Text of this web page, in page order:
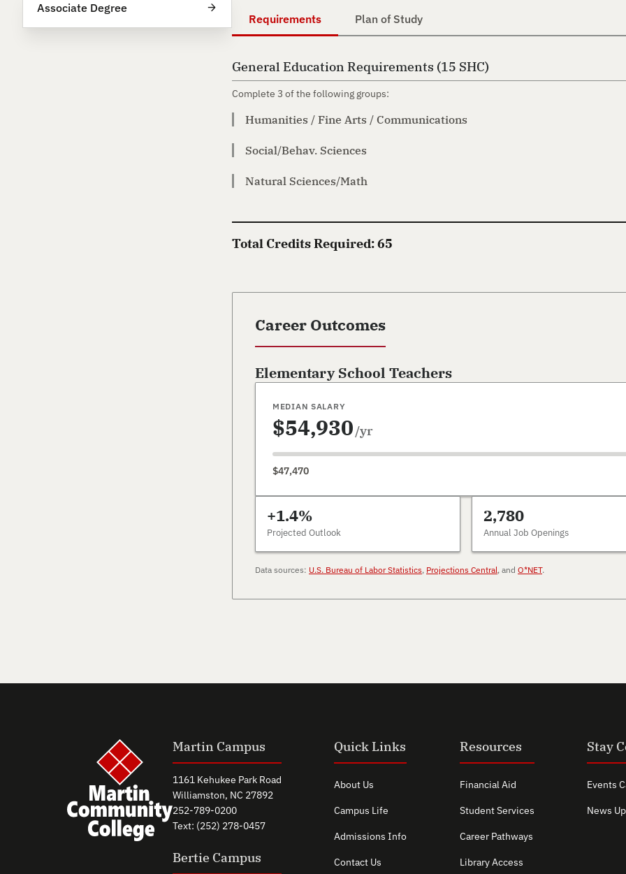
Associate Degree
Requirements Plan of Study
General Education Requirements (15 SHC)
Complete 3 of the following groups:
Humanities / Fine Arts / Communications
Social/Behav. Sciences
Natural Sciences/Math
Total Credits Required: 65
Career Outcomes
Elementary School Teachers
MEDIAN SALARY
$54,930/yr
$47,470
+1.4%
Projected Outlook
2,780
Annual Job Openings
Data sources: U.S. Bureau of Labor Statistics, Projections Central, and O*NET.
Martin Campus
1161 Kehukee Park Road
Williamston, NC 27892
252-789-0200
Text: (252) 278-0457
Bertie Campus
Quick Links
About Us
Campus Life
Admissions Info
Contact Us
Resources
Financial Aid
Student Services
Career Pathways
Library Access
Stay
Events
News